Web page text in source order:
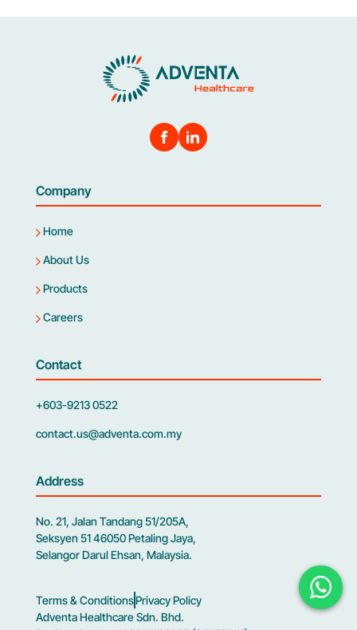
Company
Home
About Us
Products
Careers
Contact
+603-9213 0522
contact.us@adventa.com.my
Address
No. 21, Jalan Tandang 51/205A,
Seksyen 51 46050 Petaling Jaya,
Selangor Darul Ehsan, Malaysia.
Terms & ConditionsPrivacy Policy
Adventa Healthcare Sdn. Bhd.